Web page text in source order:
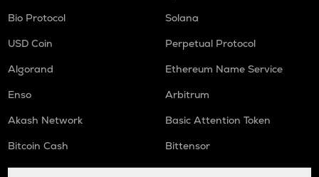
Bio Protocol
Solana
USD Coin
Perpetual Protocol
Algorand
Ethereum Name Service
Enso
Arbitrum
Akash Network
Basic Attention Token
Bitcoin Cash
Bittensor